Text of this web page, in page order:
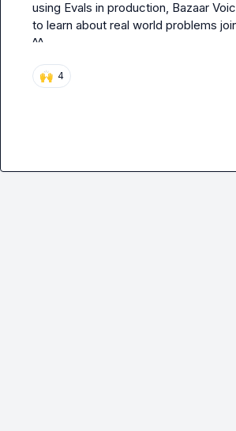
using Evals in production, Bazaar
to learn about real world problems
^^
🙌 4